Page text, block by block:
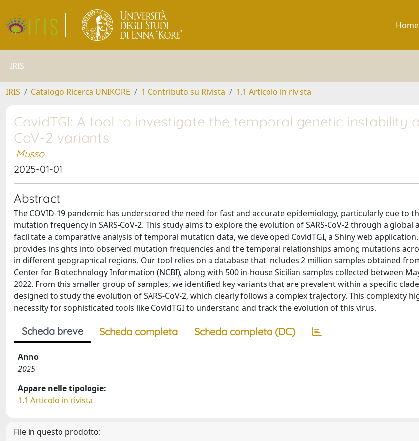
Home
IRIS
IRIS Catalogo Ricerca UNIKORE 1 Contributo su Rivista 1.1 Articolo in rivista
CovidTGI: A tool to investigate the temporal genetic instability
CoV-2 variants
Musso
2025-01-01
Abstract
The COVID-19 pandemic has underscored the need for fast and accurate epidemiology, particularly due to
mutation frequency in SARS-CoV-2. This study aims to explore the evolution of SARS-CoV-2 through a global
facilitate a comparative analysis of temporal mutation data, we developed CovidTGI, a Shiny web application.
provides insights into observed mutation frequencies and the temporal relationships among mutations
in different geographical regions. Our tool relies on a database that includes 2 million samples obtained
Center for Biotechnology Information (NCBI), along with 500 in-house Sicilian samples collected between
2022. From this smaller group of samples, we identified key variants that are prevalent within a specific
designed to study the evolution of SARS-CoV-2, which clearly follows a complex trajectory. This complexity
necessity for sophisticated tools like CovidTGI to understand and track the evolution of this virus.
Scheda breve Scheda completa Scheda completa (DC)
Anno
2025
Appare nelle tipologie:
1.1 Articolo in rivista
File in questo prodotto: